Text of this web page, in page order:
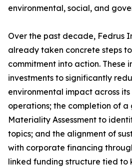
environmental, social, and
Over the past decade, Fedrus
already taken concrete steps
commitment into action. These
investments to significantly
environmental impact across
operations; the completion of
Materiality Assessment to
topics; and the alignment of
with corporate financing
linked funding structure tied to